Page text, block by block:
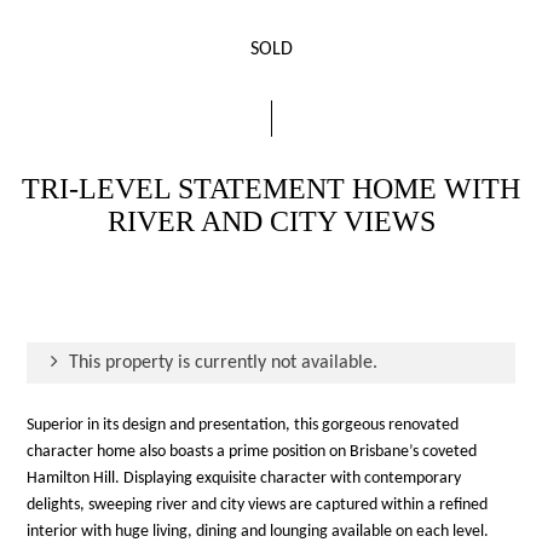
SOLD
TRI-LEVEL STATEMENT HOME WITH
RIVER AND CITY VIEWS
This property is currently not available.
Superior in its design and presentation, this gorgeous renovated
character home also boasts a prime position on Brisbane’s coveted
Hamilton Hill. Displaying exquisite character with contemporary
delights, sweeping river and city views are captured within a refined
interior with huge living, dining and lounging available on each level.